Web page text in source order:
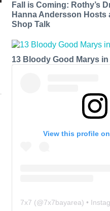
Fall is Coming: Rothy’s
Hanna Andersson Hosts
Shop Talk
13 Bloody Good Marys
View this profile
7x7 (@7x7bayarea) •